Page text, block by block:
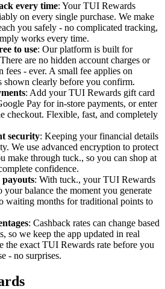
every time: Your TUI Rewards
on every single purchase. We make
you safely - no complicated tracking,
works every time.
to use: Our platform is built for
are no hidden account charges or
fees - ever. A small fee applies on
shown clearly before you confirm.
: Add your TUI Rewards gift card
Pay for in-store payments, or enter
checkout. Flexible, fast, and completely
security: Keeping your financial details
We use advanced encryption to protect
make through tuck., so you can shop at
confidence.
: With tuck., your TUI Rewards
your balance the moment you generate
waiting months for traditional points to
: Cashback rates can change based
so we keep the app updated in real
the exact TUI Rewards rate before you
- no surprises.